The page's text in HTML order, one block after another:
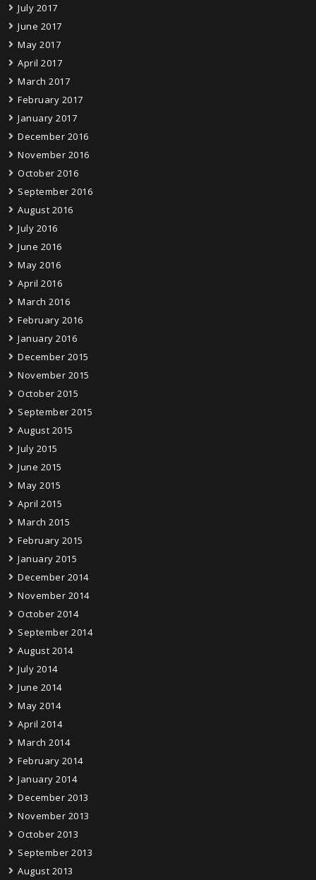
July 2017
June 2017
May 2017
April 2017
March 2017
February 2017
January 2017
December 2016
November 2016
October 2016
September 2016
August 2016
July 2016
June 2016
May 2016
April 2016
March 2016
February 2016
January 2016
December 2015
November 2015
October 2015
September 2015
August 2015
July 2015
June 2015
May 2015
April 2015
March 2015
February 2015
January 2015
December 2014
November 2014
October 2014
September 2014
August 2014
July 2014
June 2014
May 2014
April 2014
March 2014
February 2014
January 2014
December 2013
November 2013
October 2013
September 2013
August 2013